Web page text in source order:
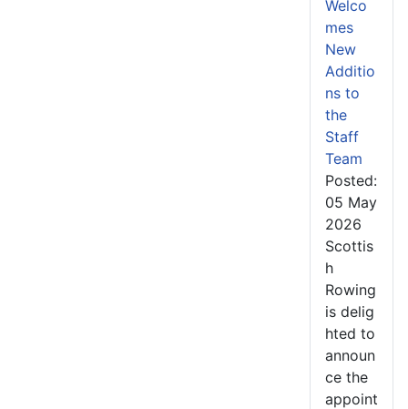
Welco
mes
New
Additio
ns to
the
Staff
Team
Posted:
05 May
2026
Scottis
h
Rowing
is delig
hted to
announ
ce the
appoint